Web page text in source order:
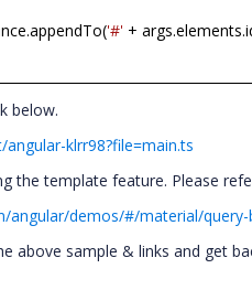
'#' +
below.
klrr98?file=main.ts
the template feature. Please
angular/demos/#/material/
above sample & links and get